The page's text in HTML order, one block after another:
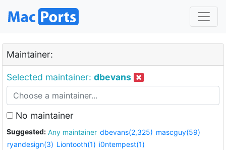
Maintainer:
Selected maintainer: dbevans
No maintainer
Suggested: Any maintainer dbevans(2,325) mascguy(59)
ryandesign(3) Liontooth(1) i0ntempest(1)